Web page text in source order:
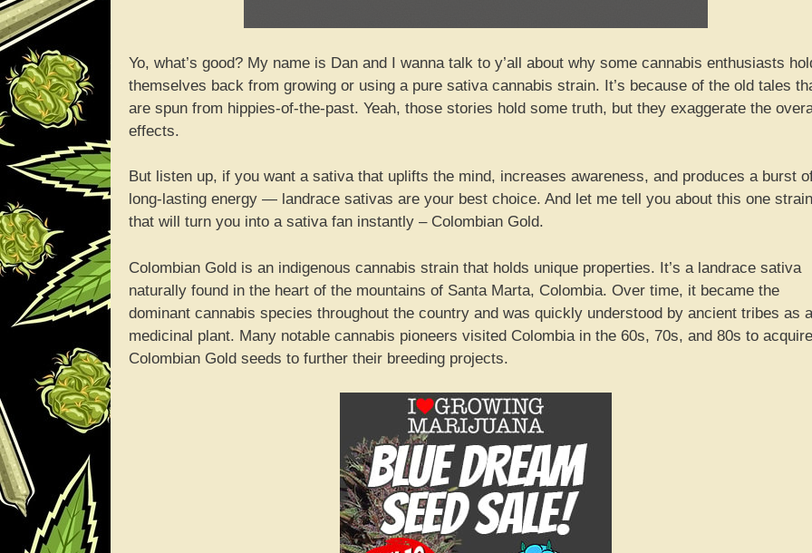
Yo, what’s good? My name is Dan and I wanna talk to y’all about why some cannabis enthusiasts
themselves back from growing or using a pure sativa cannabis strain. It’s because of the old tales
are spun from hippies-of-the-past. Yeah, those stories hold some truth, but they exaggerate the
effects.
But listen up, if you want a sativa that uplifts the mind, increases awareness, and produces a burst
long-lasting energy — landrace sativas are your best choice. And let me tell you about this one strain
that will turn you into a sativa fan instantly – Colombian Gold.
Colombian Gold is an indigenous cannabis strain that holds unique properties. It’s a landrace sativa
naturally found in the heart of the mountains of Santa Marta, Colombia. Over time, it became the
dominant cannabis species throughout the country and was quickly understood by ancient tribes as a
medicinal plant. Many notable cannabis pioneers visited Colombia in the 60s, 70s, and 80s to acquire
Colombian Gold seeds to further their breeding projects.